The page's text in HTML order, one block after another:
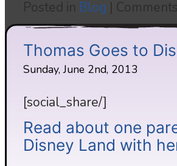
Posted in Blog |
Thomas Goes to
Sunday, June 2nd, 2013
[social_share/]
Read about one
Disney Land with